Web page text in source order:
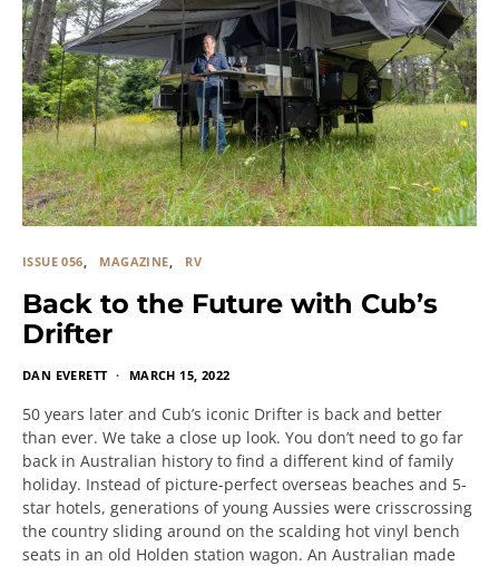
ISSUE 056 MAGAZINE RV
Back to the Future with Cub’s
Drifter
DAN EVERETT MARCH 15, 2022
50 years later and Cub’s iconic Drifter is back and better
than ever. We take a close up look. You don’t need to go far
back in Australian history to find a different kind of family
holiday. Instead of picture-perfect overseas beaches and 5-
star hotels, generations of young Aussies were crisscrossing
the country sliding around on the scalding hot vinyl bench
seats in an old Holden station wagon. An Australian made